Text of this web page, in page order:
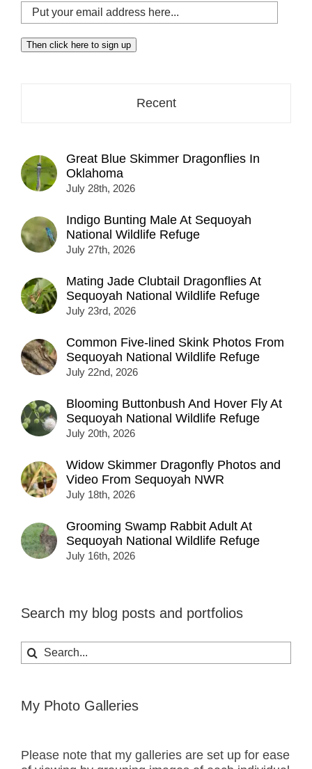
Put
your
email
address
Then click here to sign up
Recent
Great Blue Skimmer Dragonflies In
Oklahoma
July 28th, 2026
Indigo Bunting Male At Sequoyah
National Wildlife Refuge
July 27th, 2026
Mating Jade Clubtail Dragonflies At
Sequoyah National Wildlife Refuge
July 23rd, 2026
Common Five-lined Skink Photos From
Sequoyah National Wildlife Refuge
July 22nd, 2026
Blooming Buttonbush And Hover Fly At
Sequoyah National Wildlife Refuge
July 20th, 2026
Widow Skimmer Dragonfly Photos and
Video From Sequoyah NWR
July 18th, 2026
Grooming Swamp Rabbit Adult At
Sequoyah National Wildlife Refuge
July 16th, 2026
Search my blog posts and portfolios
Search
for:
My Photo Galleries
Please note that my galleries are set up for ease